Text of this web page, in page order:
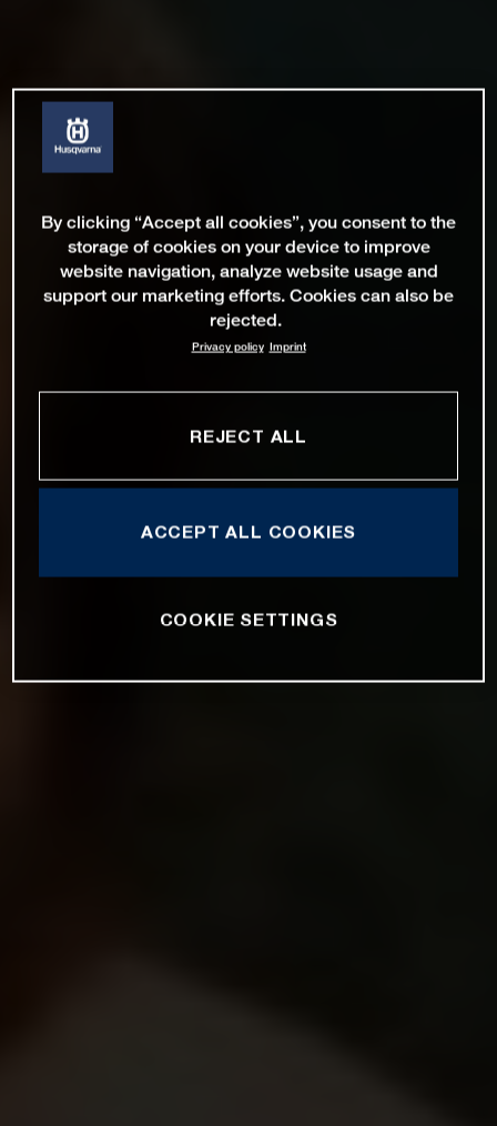
By clicking “Accept all cookies”, you consent to the
storage of cookies on your device to improve
website navigation, analyze website usage and
support our marketing efforts. Cookies can also be
rejected.
Privacy policy Imprint
REJECT ALL
ACCEPT ALL COOKIES
COOKIE SETTINGS